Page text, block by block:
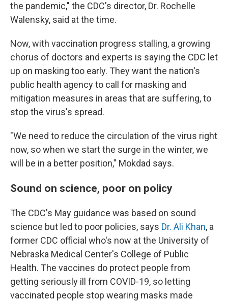
the pandemic," the CDC's director, Dr. Rochelle
Walensky, said at the time.
Now, with vaccination progress stalling, a growing
chorus of doctors and experts is saying the CDC let
up on masking too early. They want the nation's
public health agency to call for masking and
mitigation measures in areas that are suffering, to
stop the virus's spread.
"We need to reduce the circulation of the virus right
now, so when we start the surge in the winter, we
will be in a better position," Mokdad says.
Sound on science, poor on policy
The CDC's May guidance was based on sound
science but led to poor policies, says Dr. Ali Khan, a
former CDC official who's now at the University of
Nebraska Medical Center's College of Public
Health. The vaccines do protect people from
getting seriously ill from COVID-19, so letting
vaccinated people stop wearing masks made